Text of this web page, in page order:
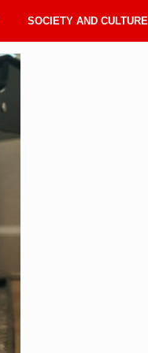
SOCIETY AND CULTURE